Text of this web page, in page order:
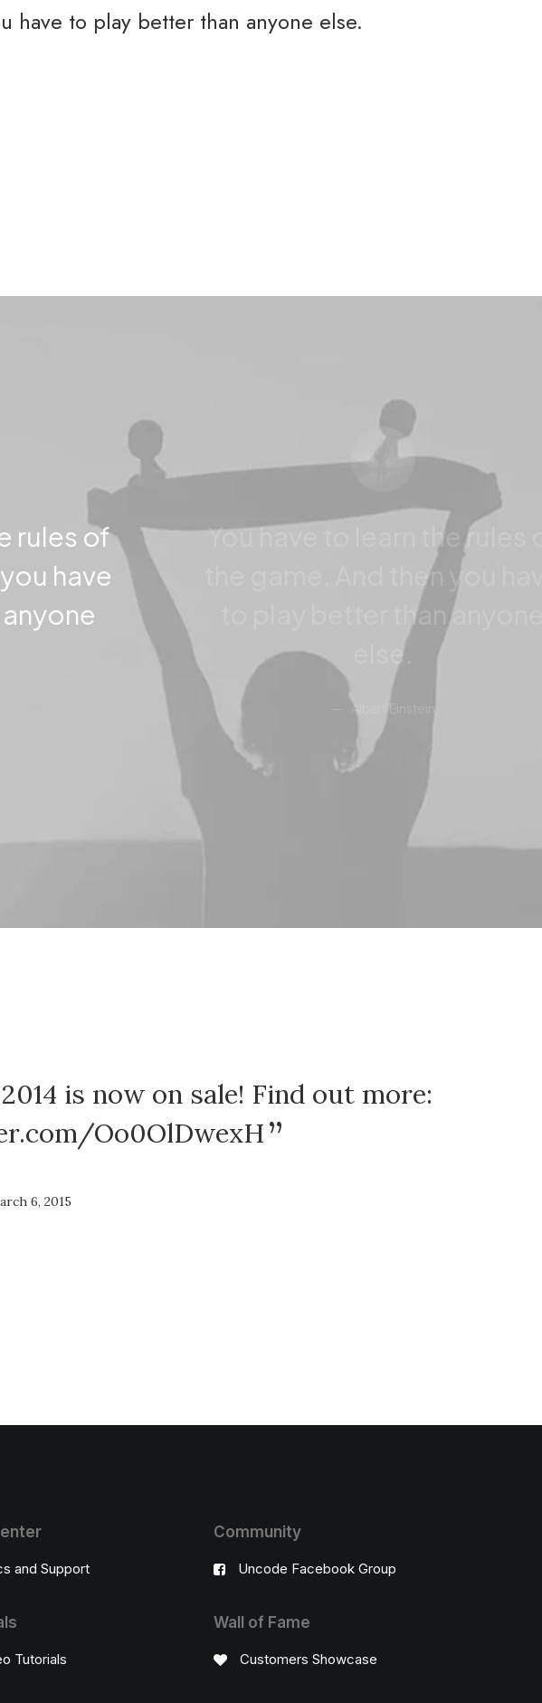
have to play better than anyone else.
rules of
have
You have to learn the rules
the game. And then you
to play better than
else.
Albert Einstein
is now on sale! Find out more:
Oo0OlDwexH
6, 2015
and Support
Tutorials
Community
Uncode Facebook Group
Wall of Fame
Customers Showcase